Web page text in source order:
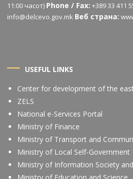
11:00 часот) Phone / Fax: +389 33 411
info@delcevo.gov.mk Веб страна:
USEFUL LINKS
Center for development of the
ZELS
National e-Services Portal
Ministry of Finance
Ministry of Transport and
Ministry of Local Self-Government
Ministry of Information Society